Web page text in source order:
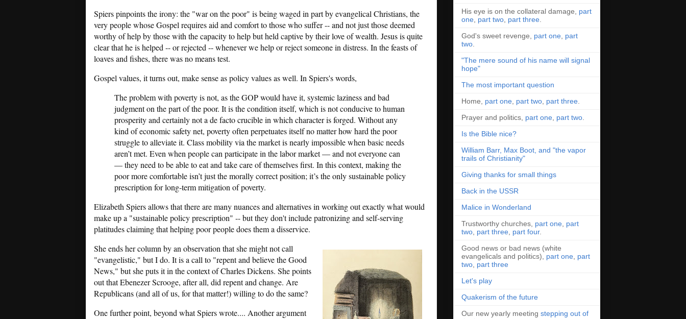
Spiers pinpoints the irony: the "war on the poor" is being waged in part by evangelical Christians, the
very people whose Gospel requires aid and comfort to those who suffer -- and not just those deemed
worthy of help by those with the capacity to help but held captive by their love of wealth. Jesus is quite
clear that he is helped -- or rejected -- whenever we help or reject someone in distress. In the feasts of
loaves and fishes, there was no means test.
Gospel values, it turns out, make sense as policy values as well. In Spiers's words,
The problem with poverty is not, as the GOP would have it, systemic laziness and bad
judgment on the part of the poor. It is the condition itself, which is not conducive to human
prosperity and certainly not a de facto crucible in which character is forged. Without any
kind of economic safety net, poverty often perpetuates itself no matter how hard the poor
struggle to alleviate it. Class mobility via the market is nearly impossible when basic needs
aren’t met. Even when people can participate in the labor market — and not everyone can
— they need to be able to eat and take care of themselves first. In this context, making the
poor more comfortable isn’t just the morally correct position; it’s the only sustainable policy
prescription for long-term mitigation of poverty.
Elizabeth Spiers allows that there are many nuances and alternatives in working out exactly what would
make up a "sustainable policy prescription" -- but they don't include patronizing and self-serving
platitudes claiming that helping poor people does them a disservice.
She ends her column by an observation that she might not call
"evangelistic," but I do. It is a call to "repent and believe the Good
News," but she puts it in the context of Charles Dickens. She points
out that Ebenezer Scrooge, after all, did repent and change. Are
Republicans (and all of us, for that matter!) willing to do the same?
One further point, beyond what Spiers wrote.... Another argument
His eye is on the collateral damage, part
one part two part three
God's sweet revenge, part one part
two
"The mere sound of his name will signal
hope"
The most important question
Home, part one part two part three
Prayer and politics, part one part two
Is the Bible nice?
William Barr, Max Boot, and "the vapor
trails of Christianity"
Giving thanks for small things
Back in the USSR
Malice in Wonderland
Trustworthy churches, part one part
two part three part four.
Good news or bad news (white
evangelicals and politics), part one part
two part three
Let's play
Quakerism of the future
Our new yearly meeting stepping out of